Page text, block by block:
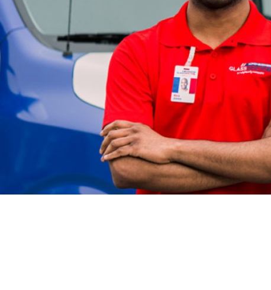
was by far one of the best places I worked,
manager, great administrator, and really a fun
work!”
- Auto Glass Specialist